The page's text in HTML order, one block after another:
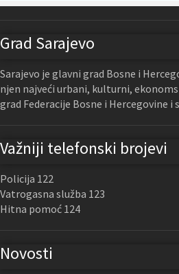
Grad Sarajevo
Sarajevo je glavni grad Bosne i
njen najveći urbani, kulturni,
grad Federacije Bosne i Hercegovine i
Važniji telefonski brojevi
Policija 122
Vatrogasna služba 123
Hitna pomoć 124
Novosti